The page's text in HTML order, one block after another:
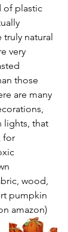
of plastic
truly natural
very
those
are many
lights, that
for
wood,
pumpkin
amazon)